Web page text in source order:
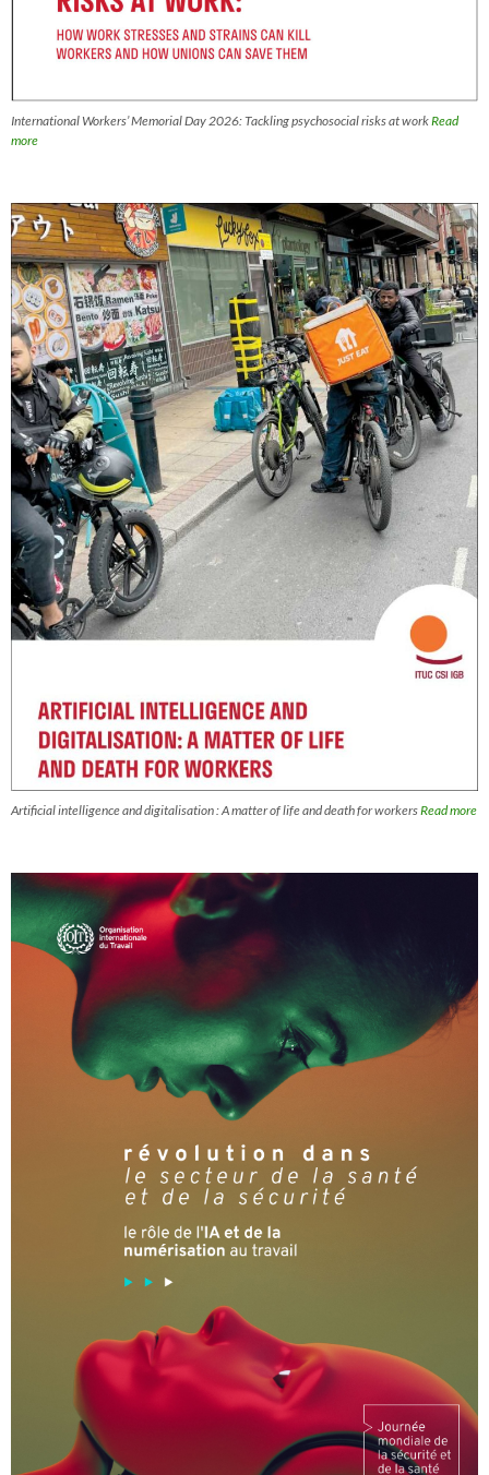
International Workers’ Memorial Day 2026: Tackling psychosocial risks at workRead
more
Artificial intelligence and digitalisation : A matter of life and death for workersRead more